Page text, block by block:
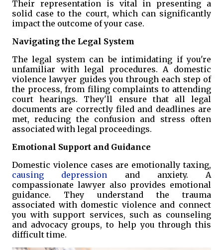
Their representation is vital in presenting a
solid case to the court, which can significantly
impact the outcome of your case.
Navigating the Legal System
The legal system can be intimidating if you're
unfamiliar with legal procedures. A domestic
violence lawyer guides you through each step of
the process, from filing complaints to attending
court hearings. They'll ensure that all legal
documents are correctly filed and deadlines are
met, reducing the confusion and stress often
associated with legal proceedings.
Emotional Support and Guidance
Domestic violence cases are emotionally taxing,
causing depression and anxiety. A
compassionate lawyer also provides emotional
guidance. They understand the trauma
associated with domestic violence and connect
you with support services, such as counseling
and advocacy groups, to help you through this
difficult time.